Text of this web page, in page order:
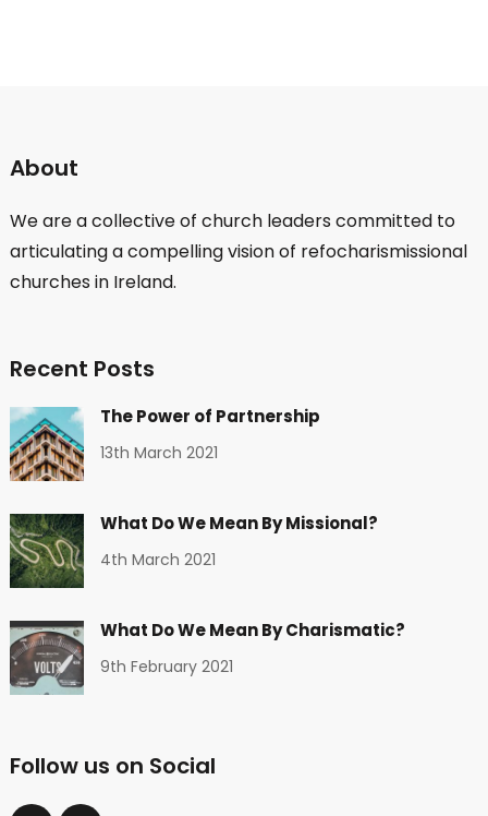
About
We are a collective of church leaders committed to
articulating a compelling vision of refocharismissional
churches in Ireland.
Recent Posts
The Power of Partnership
13th March 2021
What Do We Mean By Missional?
4th March 2021
What Do We Mean By Charismatic?
9th February 2021
Follow us on Social